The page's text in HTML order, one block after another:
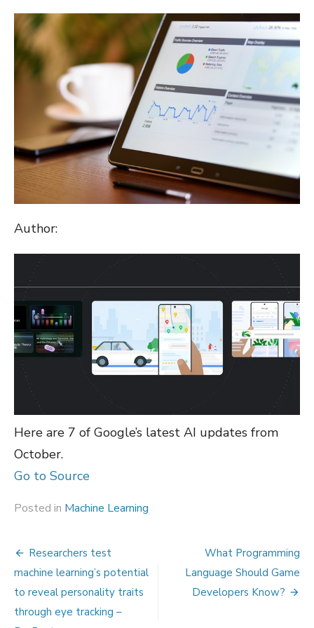
Author:
Here are 7 of Google’s latest AI updates from
October.
Go to Source
Posted in Machine Learning
Post
navigation
Researchers test
machine learning’s potential
to reveal personality traits
through eye tracking –
What Programming
Language Should Game
Developers Know?